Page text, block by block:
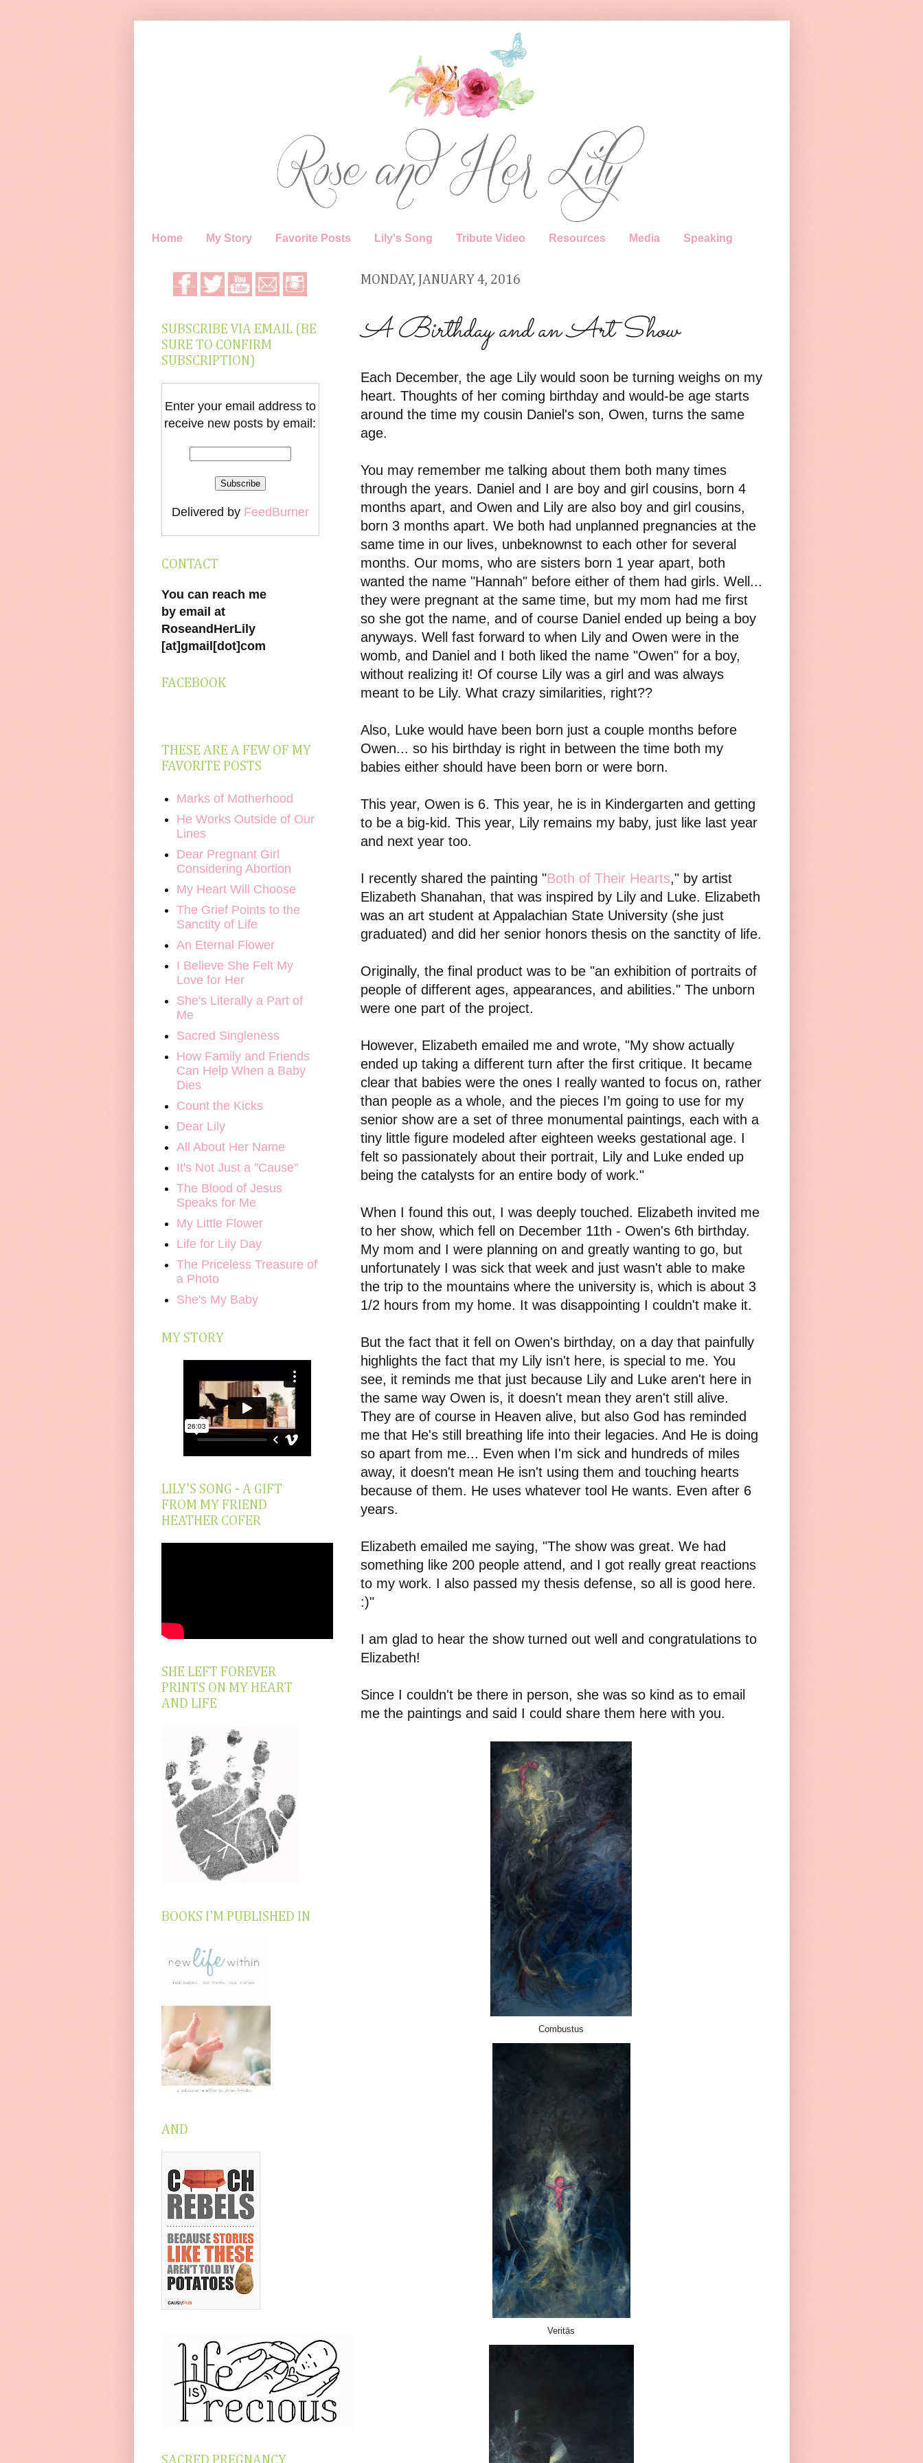
Home My Story Favorite Posts Lily's Song Tribute Video Resources Media Speaking
MONDAY, JANUARY 4, 2016
A Birthday and an Art Show
Each December, the age Lily would soon be turning weighs on my
heart. Thoughts of her coming birthday and would-be age starts
around the time my cousin Daniel's son, Owen, turns the same
age.
You may remember me talking about them both many times
through the years. Daniel and I are boy and girl cousins, born 4
months apart, and Owen and Lily are also boy and girl cousins,
born 3 months apart. We both had unplanned pregnancies at the
same time in our lives, unbeknownst to each other for several
months. Our moms, who are sisters born 1 year apart, both
wanted the name "Hannah" before either of them had girls. Well...
they were pregnant at the same time, but my mom had me first
so she got the name, and of course Daniel ended up being a boy
anyways. Well fast forward to when Lily and Owen were in the
womb, and Daniel and I both liked the name "Owen" for a boy,
without realizing it! Of course Lily was a girl and was always
meant to be Lily. What crazy similarities, right??
Also, Luke would have been born just a couple months before
Owen... so his birthday is right in between the time both my
babies either should have been born or were born.
This year, Owen is 6. This year, he is in Kindergarten and getting
to be a big-kid. This year, Lily remains my baby, just like last year
and next year too.
I recently shared the painting "Both of Their Hearts," by artist
Elizabeth Shanahan, that was inspired by Lily and Luke. Elizabeth
was an art student at Appalachian State University (she just
graduated) and did her senior honors thesis on the sanctity of life.
Originally, the final product was to be "an exhibition of portraits of
people of different ages, appearances, and abilities." The unborn
were one part of the project.
However, Elizabeth emailed me and wrote, "My show actually
ended up taking a different turn after the first critique. It became
clear that babies were the ones I really wanted to focus on, rather
than people as a whole, and the pieces I’m going to use for my
senior show are a set of three monumental paintings, each with a
tiny little figure modeled after eighteen weeks gestational age. I
felt so passionately about their portrait, Lily and Luke ended up
being the catalysts for an entire body of work."
When I found this out, I was deeply touched. Elizabeth invited me
to her show, which fell on December 11th - Owen's 6th birthday.
My mom and I were planning on and greatly wanting to go, but
unfortunately I was sick that week and just wasn't able to make
the trip to the mountains where the university is, which is about 3
1/2 hours from my home. It was disappointing I couldn't make it.
But the fact that it fell on Owen's birthday, on a day that painfully
highlights the fact that my Lily isn't here, is special to me. You
see, it reminds me that just because Lily and Luke aren't here in
the same way Owen is, it doesn't mean they aren't still alive.
They are of course in Heaven alive, but also God has reminded
me that He's still breathing life into their legacies. And He is doing
so apart from me... Even when I'm sick and hundreds of miles
away, it doesn't mean He isn't using them and touching hearts
because of them. He uses whatever tool He wants. Even after 6
years.
Elizabeth emailed me saying, "The show was great. We had
something like 200 people attend, and I got really great reactions
to my work. I also passed my thesis defense, so all is good here.
:)"
I am glad to hear the show turned out well and congratulations to
Elizabeth!
Since I couldn't be there in person, she was so kind as to email
me the paintings and said I could share them here with you.
Combustus
Veritās
SUBSCRIBE VIA EMAIL (BE
SURE TO CONFIRM
SUBSCRIPTION)
Enter your email address to
receive new posts by email:
Delivered by FeedBurner
CONTACT
You can reach me
by email at
RoseandHerLily
[at]gmail[dot]com
FACEBOOK
THESE ARE A FEW OF MY
FAVORITE POSTS
Marks of Motherhood
He Works Outside of Our
Lines
Dear Pregnant Girl
Considering Abortion
My Heart Will Choose
The Grief Points to the
Sanctity of Life
An Eternal Flower
I Believe She Felt My
Love for Her
She's Literally a Part of
Me
Sacred Singleness
How Family and Friends
Can Help When a Baby
Dies
Count the Kicks
Dear Lily
All About Her Name
It's Not Just a "Cause"
The Blood of Jesus
Speaks for Me
My Little Flower
Life for Lily Day
The Priceless Treasure of
a Photo
She's My Baby
MY STORY
LILY'S SONG - A GIFT
FROM MY FRIEND
HEATHER COFER
SHE LEFT FOREVER
PRINTS ON MY HEART
AND LIFE
BOOKS I'M PUBLISHED IN
AND